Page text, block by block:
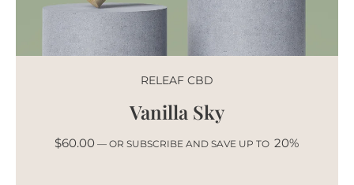
RELEAF CBD
Vanilla Sky
$60.00 — OR SUBSCRIBE AND SAVE UP TO 20%